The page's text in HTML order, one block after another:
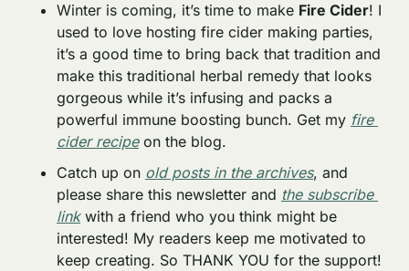
Winter is coming, it’s time to make Fire Cider! I
used to love hosting fire cider making parties,
it’s a good time to bring back that tradition and
make this traditional herbal remedy that looks
gorgeous while it’s infusing and packs a
powerful immune boosting bunch. Get my fire
cider recipe on the blog.
Catch up on old posts in the archives, and
please share this newsletter and the subscribe
link with a friend who you think might be
interested! My readers keep me motivated to
keep creating. So THANK YOU for the support!